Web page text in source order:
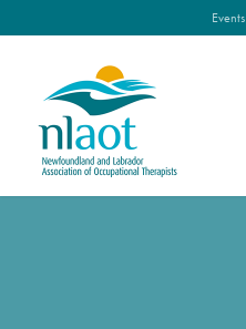
Events